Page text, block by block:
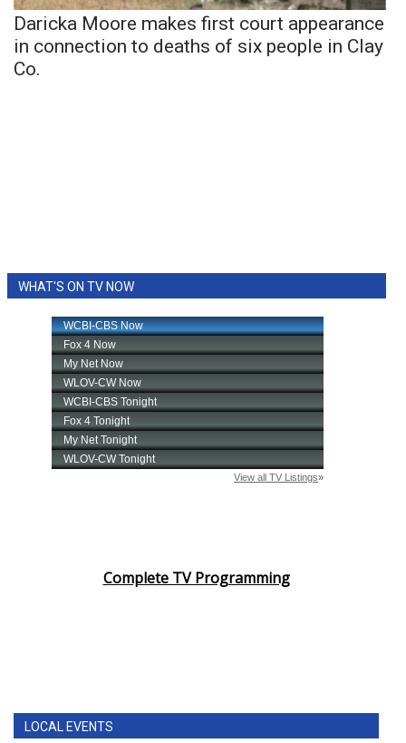
Daricka Moore makes first court appearance
in connection to deaths of six people in Clay
Co.
WHAT'S ON TV NOW
Complete TV Programming
LOCAL EVENTS